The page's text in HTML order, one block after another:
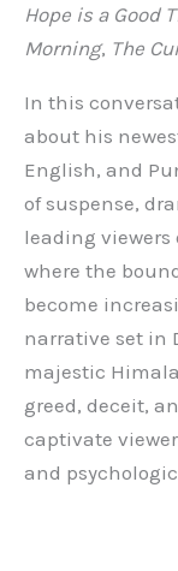
Hope is a Good
Morning, The
In this
about his
English, and
of suspense,
leading
where the
become
narrative set in
majestic
greed, deceit,
captivate
and